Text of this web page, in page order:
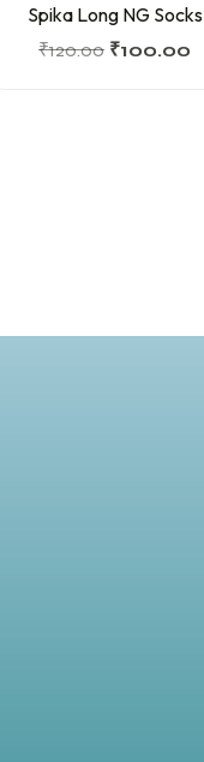
Spika Long NG Socks
₹120.00 ₹100.00